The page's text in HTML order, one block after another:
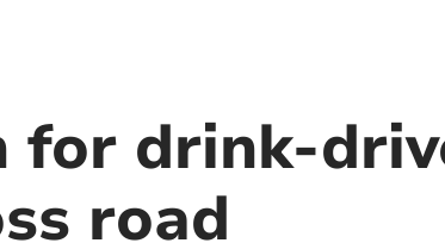
for drink-
road